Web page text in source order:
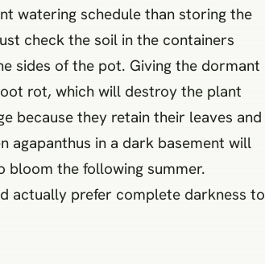
watering schedule than storing the
check the soil in the containers
sides of the pot. Giving the dormant
rot, which will destroy the plant
because they retain their leaves and
agapanthus in a dark basement will
bloom the following summer.
actually prefer complete darkness to